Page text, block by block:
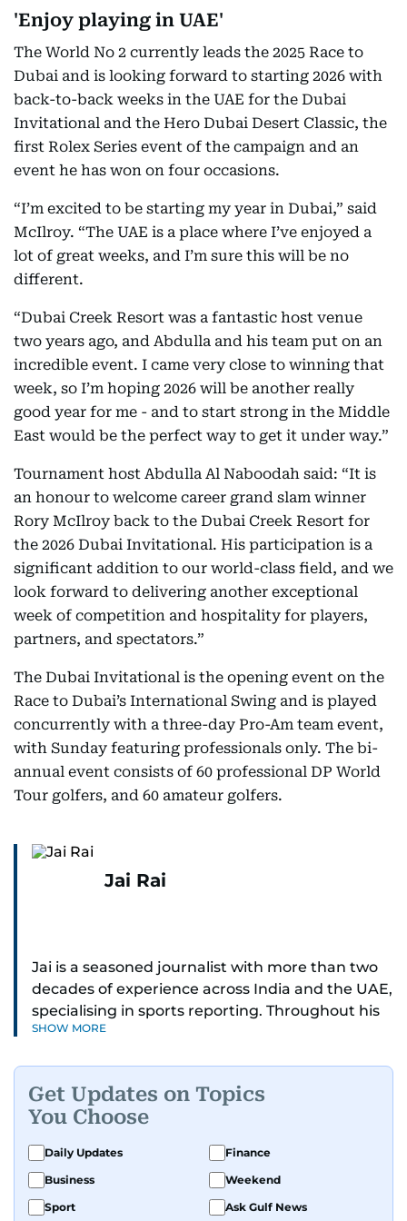
'Enjoy playing in UAE'
The World No 2 currently leads the 2025 Race to
Dubai and is looking forward to starting 2026 with
back-to-back weeks in the UAE for the Dubai
Invitational and the Hero Dubai Desert Classic, the
first Rolex Series event of the campaign and an
event he has won on four occasions.
“I’m excited to be starting my year in Dubai,” said
McIlroy. “The UAE is a place where I’ve enjoyed a
lot of great weeks, and I’m sure this will be no
different.
“Dubai Creek Resort was a fantastic host venue
two years ago, and Abdulla and his team put on an
incredible event. I came very close to winning that
week, so I’m hoping 2026 will be another really
good year for me - and to start strong in the Middle
East would be the perfect way to get it under way.”
Tournament host Abdulla Al Naboodah said: “It is
an honour to welcome career grand slam winner
Rory McIlroy back to the Dubai Creek Resort for
the 2026 Dubai Invitational. His participation is a
significant addition to our world-class field, and we
look forward to delivering another exceptional
week of competition and hospitality for players,
partners, and spectators.”
The Dubai Invitational is the opening event on the
Race to Dubai’s International Swing and is played
concurrently with a three-day Pro-Am team event,
with Sunday featuring professionals only. The bi-
annual event consists of 60 professional DP World
Tour golfers, and 60 amateur golfers.
Jai Rai
Jai is a seasoned journalist with more than two
decades of experience across India and the UAE,
specialising in sports reporting. Throughout his
distinguished career, he has had the privilege of
golf.
A former first-division cricket league captain
himself, he brings not only a deep
understanding of the game but also a cricketer's
discipline to his work. His unique blend of
SHOW MORE
Get Updates on Topics
You Choose
Daily Updates
Finance
Business
Weekend
Sport
Ask Gulf News